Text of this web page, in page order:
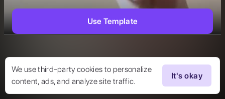
We use third-party cookies to personalize
content, ads, and analyze site traffic.
It's okay
Use Template